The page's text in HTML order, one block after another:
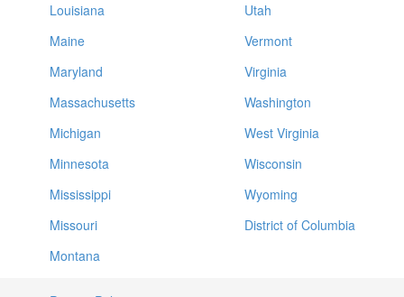
Louisiana
Maine
Maryland
Massachusetts
Michigan
Minnesota
Mississippi
Missouri
Montana
Utah
Vermont
Virginia
Washington
West Virginia
Wisconsin
Wyoming
District of Columbia